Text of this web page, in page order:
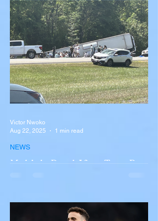
Multiple Dead After Tour Bus
Near Buffalo
A tour bus carrying more than 50 people
overturned on I-90 in Pembroke, upstate
NEWS
Victor Nwoko
Aug 22, 2025
1 min read